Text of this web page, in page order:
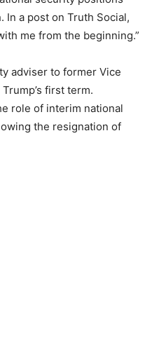
a post on Truth Social,
me from the beginning.”
adviser to former Vice
first term.
role of interim national
the resignation of